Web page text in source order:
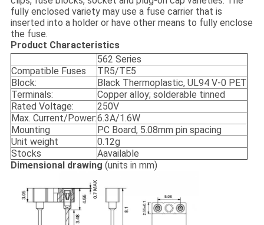
fully enclosed variety may use a fuse carrier that is
inserted into a holder or have other means to fully enclose
the fuse.
Product Characteristics
562 Series
Compatible Fuses
TR5/TE5
Block:
Black Thermoplastic, UL94 V-0 PET
Terminals:
Copper alloy; solderable tinned
Rated Voltage:
250V
Max. Current/Power:6.3A/1.6W
Mounting
PC Board, 5.08mm pin spacing
Unit weight
0.12g
Stocks
Aavailable
Dimensional drawing (units in mm)